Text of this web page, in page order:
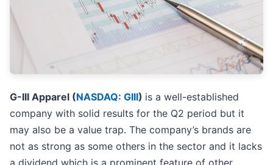
G-III Apparel (NASDAQ: GIII) is a well-established
company with solid results for the Q2 period but it
may also be a value trap. The company’s brands are
not as strong as some others in the sector and it lacks